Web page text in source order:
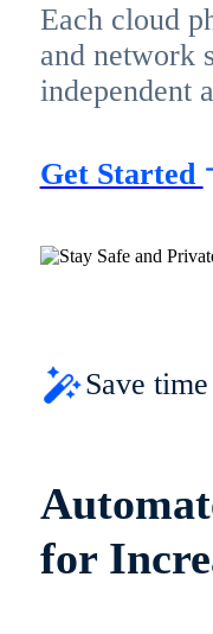
Each cloud
and network
independent
Get Started
Save
for